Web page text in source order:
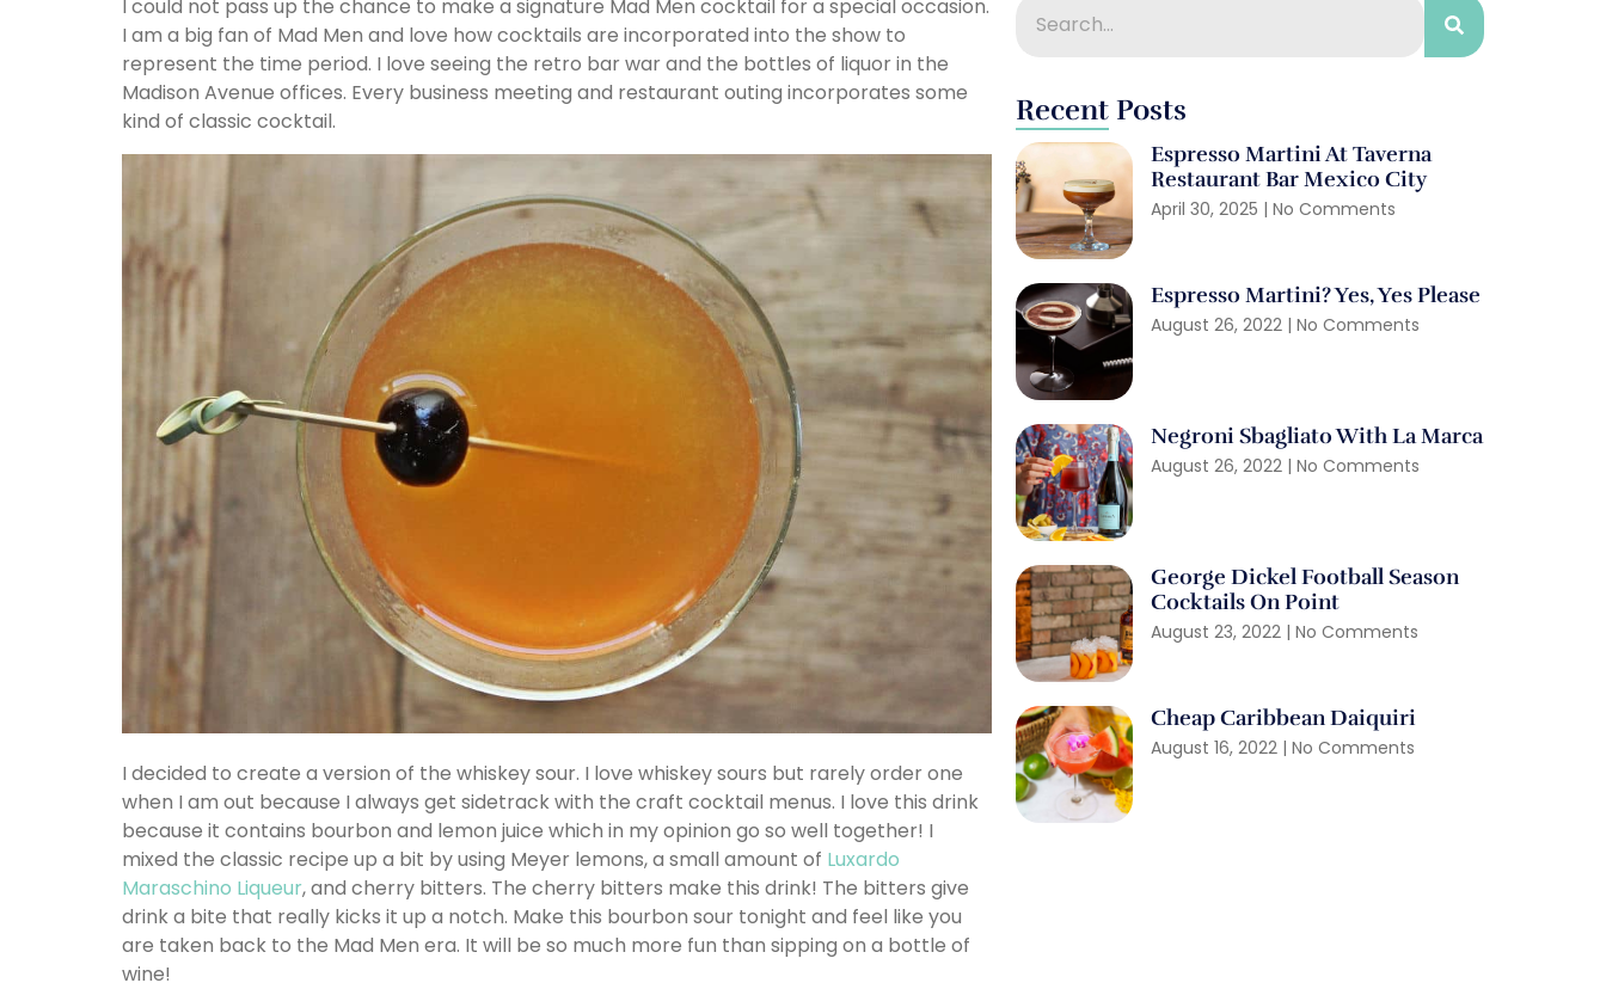
I could not pass up the chance to make a signature Mad Men cocktail for a special occasion.
I am a big fan of Mad Men and love how cocktails are incorporated into the show to
represent the time period. I love seeing the retro bar war and the bottles of liquor in the
Madison Avenue offices. Every business meeting and restaurant outing incorporates some
kind of classic cocktail.
I decided to create a version of the whiskey sour. I love whiskey sours but rarely order one
when I am out because I always get sidetrack with the craft cocktail menus. I love this drink
because it contains bourbon and lemon juice which in my opinion go so well together! I
mixed the classic recipe up a bit by using Meyer lemons, a small amount of Luxardo
Maraschino Liqueur, and cherry bitters. The cherry bitters make this drink! The bitters give
drink a bite that really kicks it up a notch. Make this bourbon sour tonight and feel like you
are taken back to the Mad Men era. It will be so much more fun than sipping on a bottle of
wine!
Recent Posts
Espresso Martini At Taverna
Restaurant Bar Mexico City
April 30, 2025 No Comments
Espresso Martini? Yes, Yes Please
August 26, 2022 No Comments
Negroni Sbagliato With La Marca
August 26, 2022 No Comments
George Dickel Football Season
Cocktails On Point
August 23, 2022 No Comments
Cheap Caribbean Daiquiri
August 16, 2022 No Comments